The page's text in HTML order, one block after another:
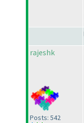
rajeshk
Posts: 542